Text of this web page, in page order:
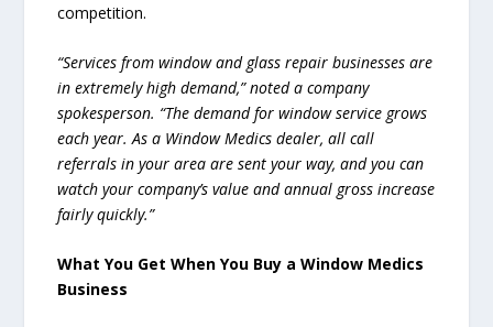
competition.
“Services from window and glass repair businesses are
in extremely high demand,” noted a company
spokesperson. “The demand for window service grows
each year. As a Window Medics dealer, all call
referrals in your area are sent your way, and you can
watch your company’s value and annual gross increase
fairly quickly.”
What You Get When You Buy a Window Medics
Business